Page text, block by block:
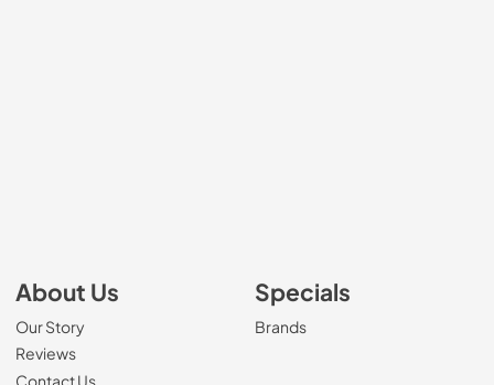
About Us
Our Story
Reviews
Contact Us
Specials
Brands